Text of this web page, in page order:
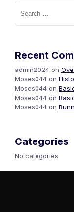
Recent
admin2024 on
Moses044 on
Moses044 on
Moses044 on
Moses044 on
Categories
No categories